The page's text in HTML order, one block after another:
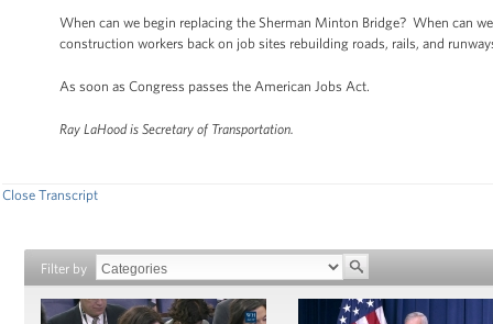
When can we begin replacing the Sherman Minton Bridge? When can
construction workers back on job sites rebuilding roads, rails, and
As soon as Congress passes the American Jobs Act.
Ray LaHood is Secretary of Transportation.
Close Transcript
Filter by